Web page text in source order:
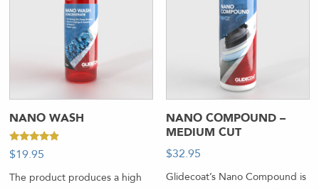
NANO WASH
Rated
4.67
$19.95
The product produces a high
NANO COMPOUND –
MEDIUM CUT
$32.95
Glidecoat’s Nano Compound is